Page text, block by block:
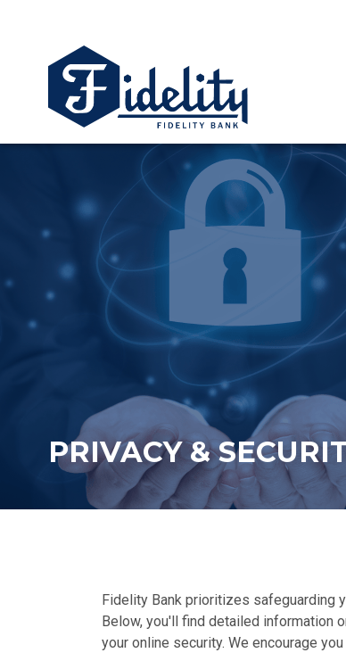
PRIVACY &
Fidelity Bank prioritizes safeguarding
Below, you'll find detailed information
your online security. We encourage